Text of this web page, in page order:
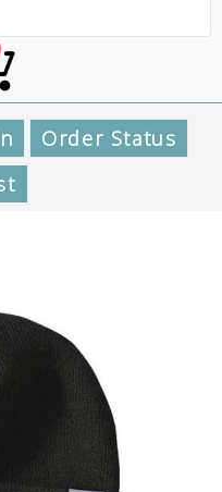
Order Status